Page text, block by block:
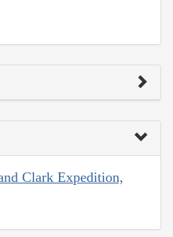
Clark Expedition,